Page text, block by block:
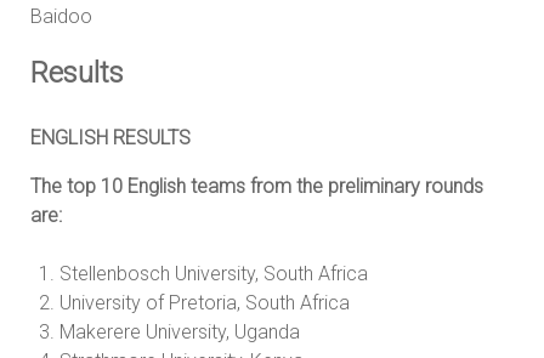
Baidoo
Results
ENGLISH RESULTS
The top 10 English teams from the preliminary rounds
are:
Stellenbosch University, South Africa
University of Pretoria, South Africa
Makerere University, Uganda